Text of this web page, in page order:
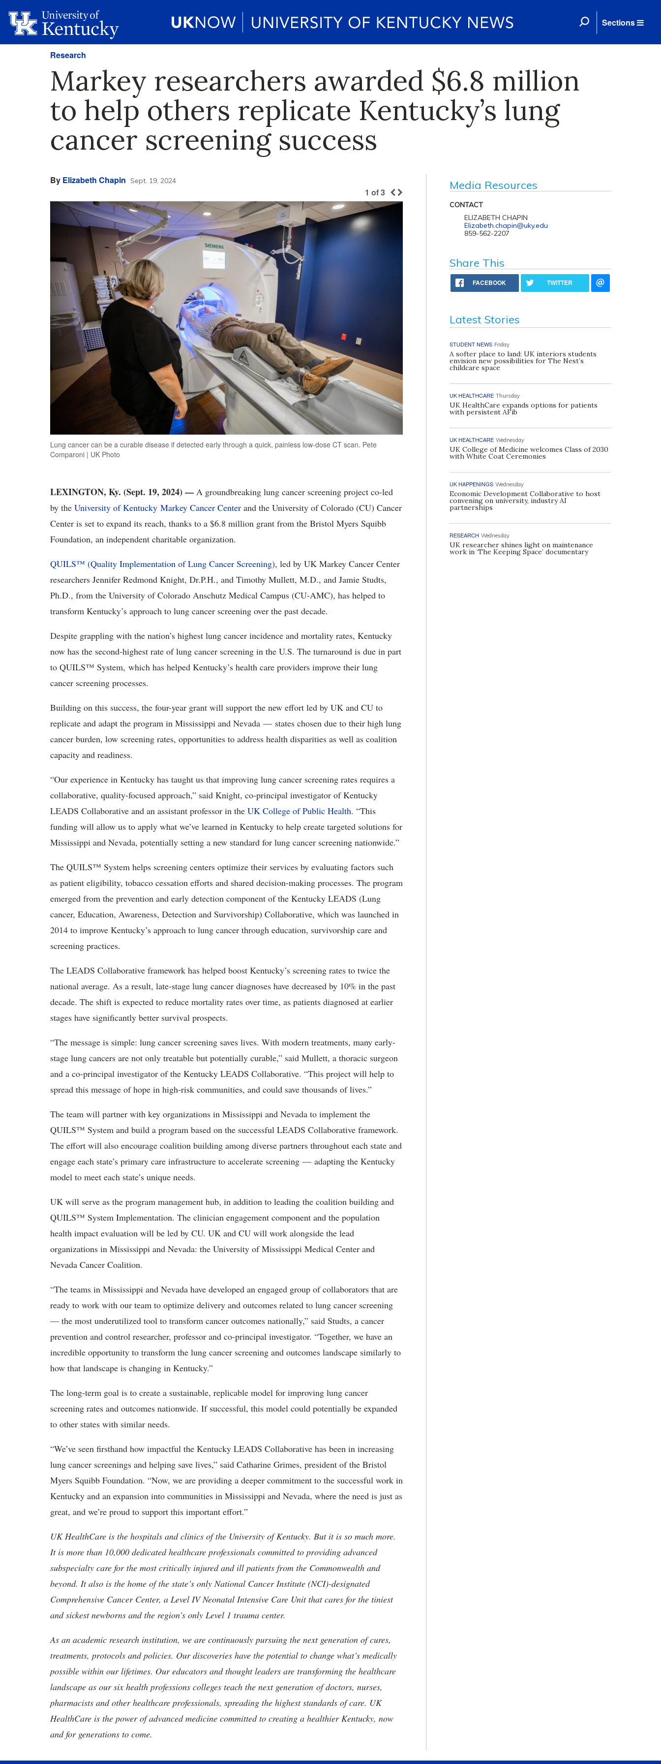
Sections
Research
Markey researchers awarded $6.8 million
to help others replicate Kentucky’s lung
cancer screening success
By Elizabeth Chapin Sept. 19, 2024
1 of3
Lung cancer can be a curable disease if detected early through a quick, painless low-dose CT scan. Pete
Comparoni | UK Photo
LEXINGTON, Ky. (Sept. 19, 2024) — A groundbreaking lung cancer screening project co-led
by the University of Kentucky Markey Cancer Center and the University of Colorado (CU) Cancer
Center is set to expand its reach, thanks to a $6.8 million grant from the Bristol Myers Squibb
Foundation, an independent charitable organization.
QUILS™ (Quality Implementation of Lung Cancer Screening), led by UK Markey Cancer Center
researchers Jennifer Redmond Knight, Dr.P.H., and Timothy Mullett, M.D., and Jamie Studts,
Ph.D., from the University of Colorado Anschutz Medical Campus (CU-AMC), has helped to
transform Kentucky’s approach to lung cancer screening over the past decade.
Despite grappling with the nation’s highest lung cancer incidence and mortality rates, Kentucky
now has the second-highest rate of lung cancer screening in the U.S. The turnaround is due in part
to QUILS™ System, which has helped Kentucky’s health care providers improve their lung
cancer screening processes.
Building on this success, the four-year grant will support the new effort led by UK and CU to
replicate and adapt the program in Mississippi and Nevada — states chosen due to their high lung
cancer burden, low screening rates, opportunities to address health disparities as well as coalition
capacity and readiness.
“Our experience in Kentucky has taught us that improving lung cancer screening rates requires a
collaborative, quality-focused approach,” said Knight, co-principal investigator of Kentucky
LEADS Collaborative and an assistant professor in the UK College of Public Health. “This
funding will allow us to apply what we’ve learned in Kentucky to help create targeted solutions for
Mississippi and Nevada, potentially setting a new standard for lung cancer screening nationwide.”
The QUILS™ System helps screening centers optimize their services by evaluating factors such
as patient eligibility, tobacco cessation efforts and shared decision-making processes. The program
emerged from the prevention and early detection component of the Kentucky LEADS (Lung
cancer, Education, Awareness, Detection and Survivorship) Collaborative, which was launched in
2014 to improve Kentucky’s approach to lung cancer through education, survivorship care and
screening practices.
The LEADS Collaborative framework has helped boost Kentucky’s screening rates to twice the
national average. As a result, late-stage lung cancer diagnoses have decreased by 10% in the past
decade. The shift is expected to reduce mortality rates over time, as patients diagnosed at earlier
stages have significantly better survival prospects.
“The message is simple: lung cancer screening saves lives. With modern treatments, many early-
stage lung cancers are not only treatable but potentially curable,” said Mullett, a thoracic surgeon
and a co-principal investigator of the Kentucky LEADS Collaborative. “This project will help to
spread this message of hope in high-risk communities, and could save thousands of lives.”
The team will partner with key organizations in Mississippi and Nevada to implement the
QUILS™ System and build a program based on the successful LEADS Collaborative framework.
The effort will also encourage coalition building among diverse partners throughout each state and
engage each state’s primary care infrastructure to accelerate screening — adapting the Kentucky
model to meet each state’s unique needs.
UK will serve as the program management hub, in addition to leading the coalition building and
QUILS™ System Implementation. The clinician engagement component and the population
health impact evaluation will be led by CU. UK and CU will work alongside the lead
organizations in Mississippi and Nevada: the University of Mississippi Medical Center and
Nevada Cancer Coalition.
“The teams in Mississippi and Nevada have developed an engaged group of collaborators that are
ready to work with our team to optimize delivery and outcomes related to lung cancer screening
— the most underutilized tool to transform cancer outcomes nationally,” said Studts, a cancer
prevention and control researcher, professor and co-principal investigator. “Together, we have an
incredible opportunity to transform the lung cancer screening and outcomes landscape similarly to
how that landscape is changing in Kentucky.”
The long-term goal is to create a sustainable, replicable model for improving lung cancer
screening rates and outcomes nationwide. If successful, this model could potentially be expanded
to other states with similar needs.
“We’ve seen firsthand how impactful the Kentucky LEADS Collaborative has been in increasing
lung cancer screenings and helping save lives,” said Catharine Grimes, president of the Bristol
Myers Squibb Foundation. “Now, we are providing a deeper commitment to the successful work in
Kentucky and an expansion into communities in Mississippi and Nevada, where the need is just as
great, and we’re proud to support this important effort.”
UK HealthCare is the hospitals and clinics of the University of Kentucky. But it is so much more.
It is more than 10,000 dedicated healthcare professionals committed to providing advanced
subspecialty care for the most critically injured and ill patients from the Commonwealth and
beyond. It also is the home of the state’s only National Cancer Institute (NCI)-designated
Comprehensive Cancer Center, a Level IV Neonatal Intensive Care Unit that cares for the tiniest
and sickest newborns and the region’s only Level 1 trauma center.
As an academic research institution, we are continuously pursuing the next generation of cures,
treatments, protocols and policies. Our discoveries have the potential to change what’s medically
possible within our lifetimes. Our educators and thought leaders are transforming the healthcare
landscape as our six health professions colleges teach the next generation of doctors, nurses,
pharmacists and other healthcare professionals, spreading the highest standards of care. UK
HealthCare is the power of advanced medicine committed to creating a healthier Kentucky, now
and for generations to come.
Media Resources
CONTACT
ELIZABETH CHAPIN
Elizabeth.chapin@uky.edu
859-562-2207
Share This
FACEBOOK TWITTER
Latest Stories
STUDENT NEWS Friday
A softer place to land: UK interiors students
envision new possibilities for The Nest’s
childcare space
UK HEALTHCARE Thursday
UK HealthCare expands options for patients
with persistent AFib
UK HEALTHCARE Wednesday
UK College of Medicine welcomes Class of 2030
with White Coat Ceremonies
UK HAPPENINGS Wednesday
Economic Development Collaborative to host
convening on university, industry AI
partnerships
RESEARCH Wednesday
UK researcher shines light on maintenance
work in ‘The Keeping Space’ documentary